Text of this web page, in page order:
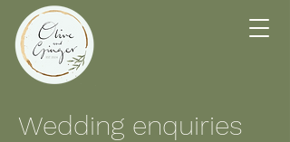
Wedding enquiries